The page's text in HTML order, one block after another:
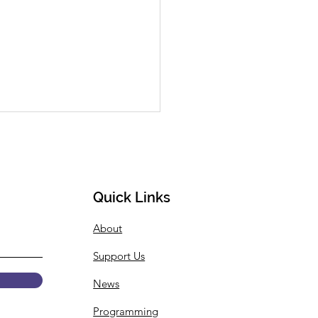
many of us the fall
know that our thoughts
Quick Links
About
Support Us
News
Programming